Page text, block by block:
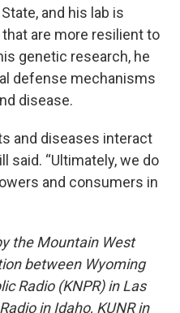
and his lab is
are more resilient to
genetic research, he
defense mechanisms
disease.
and diseases interact
said. “Ultimately, we do
and consumers in
the Mountain West
between Wyoming
Radio (KNPR) in Las
in Idaho, KUNR in